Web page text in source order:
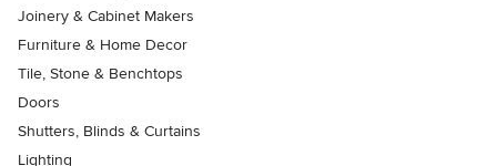
Joinery & Cabinet Makers
Furniture & Home Decor
Tile, Stone & Benchtops
Doors
Shutters, Blinds & Curtains
Lighting